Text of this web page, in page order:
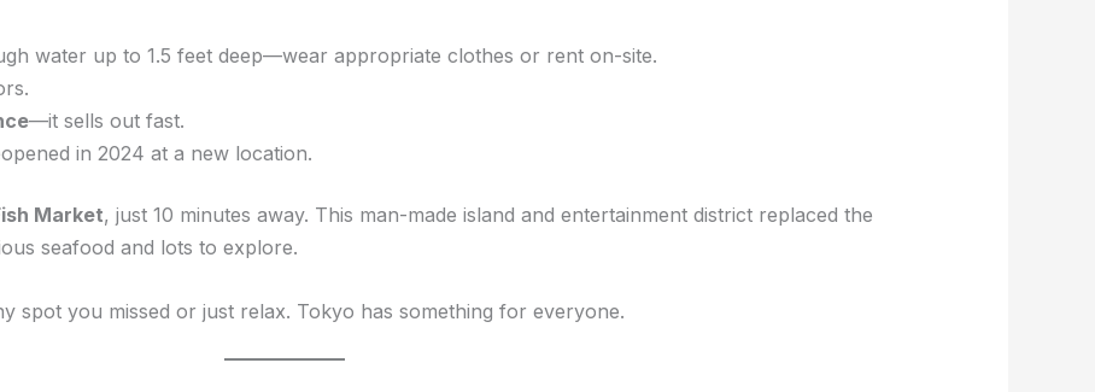
water up to 1.5 feet deep—wear appropriate clothes or rent on-site.
—it sells out fast.
in 2024 at a new location.
Market, just 10 minutes away. This man-made island and entertainment district replaced the
seafood and lots to explore.
spot you missed or just relax. Tokyo has something for everyone.